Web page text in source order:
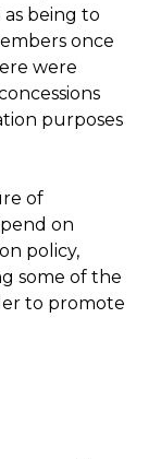
being to
once
were
purposes
of
on
policy,
some of the
to promote